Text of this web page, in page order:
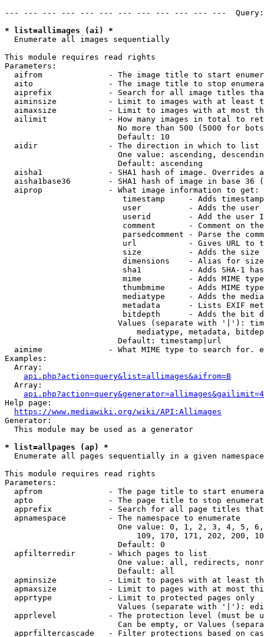
--- --- --- --- --- --- --- --- --- --- --- ---
* list=allimages (ai) *
  Enumerate all images sequentially
This module requires read rights
Parameters:
aifrom              - The image title to start
aito                - The image title to stop
aiprefix            - Search for all image titles
aiminsize           - Limit to images with at least
aimaxsize           - Limit to images with at most
ailimit             - How many images in total to
No more than 500 (5000 for
                        Default: 10
  aidir               - The direction in which to list
One value: ascending,
                        Default: ascending
aisha1              - SHA1 hash of image. Overrides
aisha1base36        - SHA1 hash of image in base 36
  aiprop              - What image information to get:
timestamp     - Adds
user          - Adds the
userid        - Add the user
comment       - Comment on
parsedcomment - Parse the
url           - Gives URL to
size          - Adds the
                         dimensions    - Alias for size
sha1          - Adds SHA-1
mime          - Adds MIME
thumbmime     - Adds MIME
mediatype     - Adds the
metadata      - Lists EXIF
bitdepth      - Adds the bit
Values (separate with '|'):
mediatype, metadata,
                        Default: timestamp|url
aimime              - What MIME type to search for.
Examples:
  Array:
api.php?action=query&list=allimages&aifrom=B
  Array:
Help page:
https://www.mediawiki.org/wiki/API:Allimages
Generator:
  This module may be used as a generator
* list=allpages (ap) *
  Enumerate all pages sequentially in a given namespace
This module requires read rights
Parameters:
apfrom              - The page title to start
apto                - The page title to stop
apprefix            - Search for all page titles
  apnamespace         - The namespace to enumerate
One value: 0, 1, 2, 3, 4, 5,
109, 170, 171, 202, 200,
                        Default: 0
  apfilterredir       - Which pages to list
One value: all, redirects,
                        Default: all
apminsize           - Limit to pages with at least
apmaxsize           - Limit to pages with at most
  apprtype            - Limit to protected pages only
Values (separate with '|'):
apprlevel           - The protection level (must be
Can be empty, or Values
apprfiltercascade   - Filter protections based on